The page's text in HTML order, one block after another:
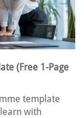
(Free 1-Page
template
with